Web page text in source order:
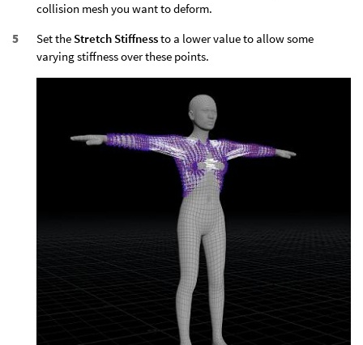
collision mesh you want to deform.
Set the Stretch Stiffnessto a lower value to allow some
varying stiffness over these points.